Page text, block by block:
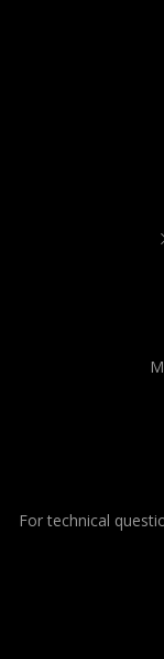
For technical